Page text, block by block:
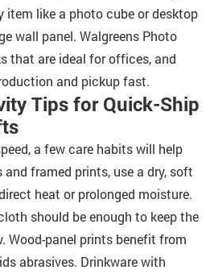
item like a photo cube or desktop
wall panel. Walgreens Photo
that are ideal for offices, and
and pickup fast.
Tips for Quick-Ship
a few care habits will help
framed prints, use a dry, soft
heat or prolonged moisture.
should be enough to keep the
Wood-panel prints benefit from
abrasives. Drinkware with